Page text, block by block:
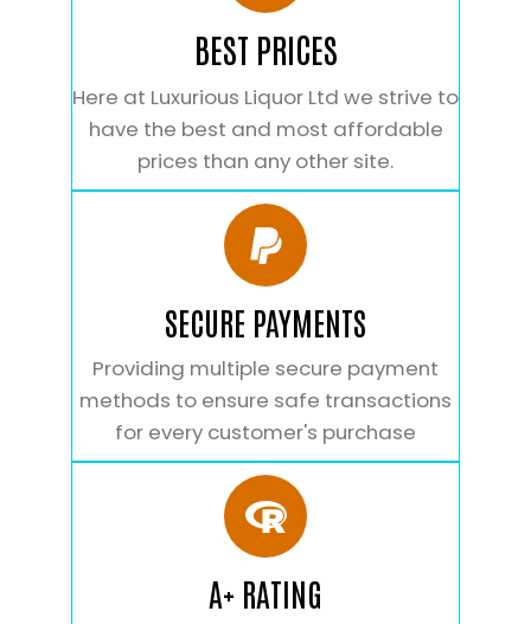
BEST PRICES
Here at Luxurious Liquor Ltd we strive to
have the best and most affordable
prices than any other site.
SECURE PAYMENTS
Providing multiple secure payment
methods to ensure safe transactions
for every customer's purchase
A+ RATING